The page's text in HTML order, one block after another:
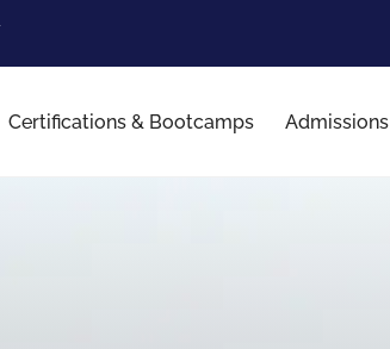
Certifications & Bootcamps Admissions